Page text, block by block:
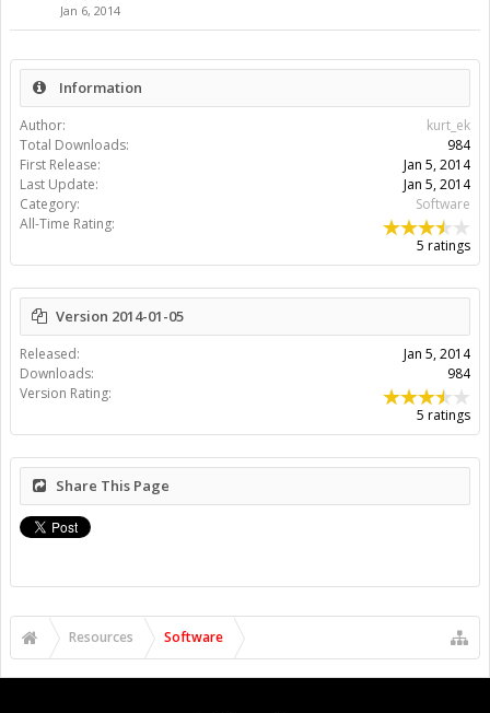
Jan 6, 2014
Information
Author:
kurt_ek
Total Downloads:
984
First Release:
Jan 5, 2014
Last Update:
Jan 5, 2014
Category:
Software
All-Time Rating:
5 ratings
Version 2014-01-05
Released:
Jan 5, 2014
Downloads:
984
Version Rating:
5 ratings
Share This Page
Resources Software